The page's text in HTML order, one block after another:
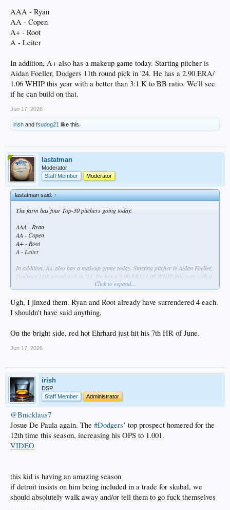
AAA - Ryan
AA - Copen
A+ - Root
A - Leiter
In addition, A+ also has a makeup game today. Starting pitcher is
Aidan Foeller, Dodgers 11th round pick in '24. He has a 2.90 ERA/
1.06 WHIP this year with a better than 3:1 K to BB ratio. We'll see
if he can build on that.
Jun 17, 2026
irish and fsudog21 like this.
lastatman
Moderator
Staff Member
Moderator
lastatman said:↑
The farm has four Top-30 pitchers going today:
AAA - Ryan
AA - Copen
A+ - Root
A - Leiter
In addition, A+ also has a makeup game today. Starting pitcher is Aidan Foeller,
Dodgers 11th round pick in '24. He has a 2.90 ERA/ 1.06 WHIP this year with a
better than 3:1 K to BB ratio. We'll see if he can build on that.
Click to expand...
Ugh, I jinxed them. Ryan and Root already have surrendered 4 each.
I shouldn't have said anything.
On the bright side, red hot Ehrhard just hit his 7th HR of June.
Jun 17, 2026
irish
DSP
Staff Member
Administrator
@Bnicklaus7
Josue De Paula again. The #Dodgers’ top prospect homered for the
12th time this season, increasing his OPS to 1.001.
VIDEO
this kid is having an amazing season
if detroit insists on him being included in a trade for skubal, we
should absolutely walk away and/or tell them to go fuck themselves